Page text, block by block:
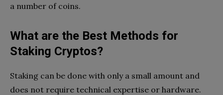
a number of coins.
What are the Best Methods for
Staking Cryptos?
Staking can be done with only a small amount and
does not require technical expertise or hardware.